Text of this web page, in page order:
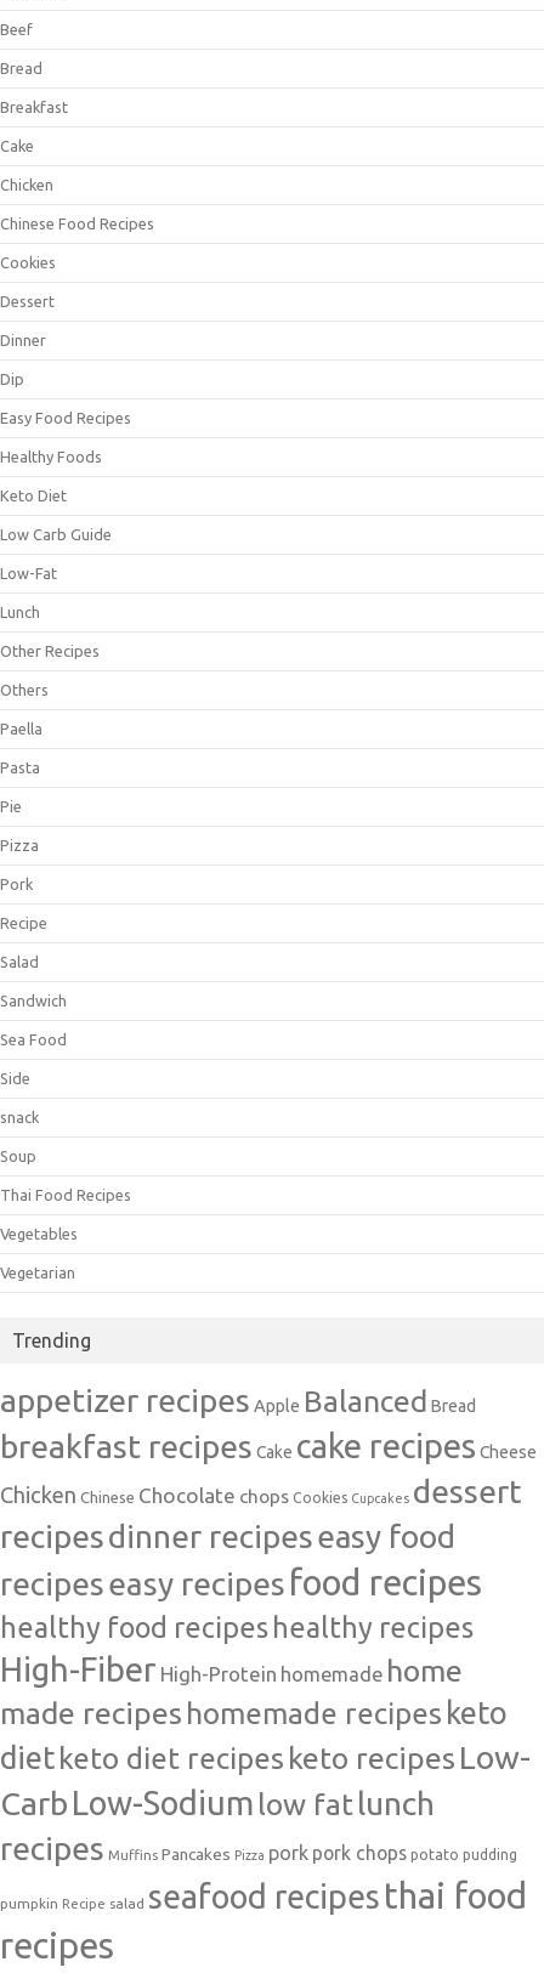
Beef
Bread
Breakfast
Cake
Chicken
Chinese Food Recipes
Cookies
Dessert
Dinner
Dip
Easy Food Recipes
Healthy Foods
Keto Diet
Low Carb Guide
Low-Fat
Lunch
Other Recipes
Others
Paella
Pasta
Pie
Pizza
Pork
Recipe
Salad
Sandwich
Sea Food
Side
snack
Soup
Thai Food Recipes
Vegetables
Vegetarian
Trending
appetizer recipes Apple Balanced Bread
breakfast recipes Cake cake recipes Cheese
Chicken Chinese Chocolate chops Cookies Cupcakes dessert
recipesdinner recipeseasy food
recipeseasy recipes food recipes
healthy food recipeshealthy recipes
High-Fiber High-Protein homemade home
made recipes homemade recipes keto
dietketo diet recipes keto recipes Low-
Carb Low-Sodium low fatlunch
recipes Muffins Pancakes Pizza pork pork chops potato pudding
pumpkin Recipe salad seafood recipes thai food
recipes